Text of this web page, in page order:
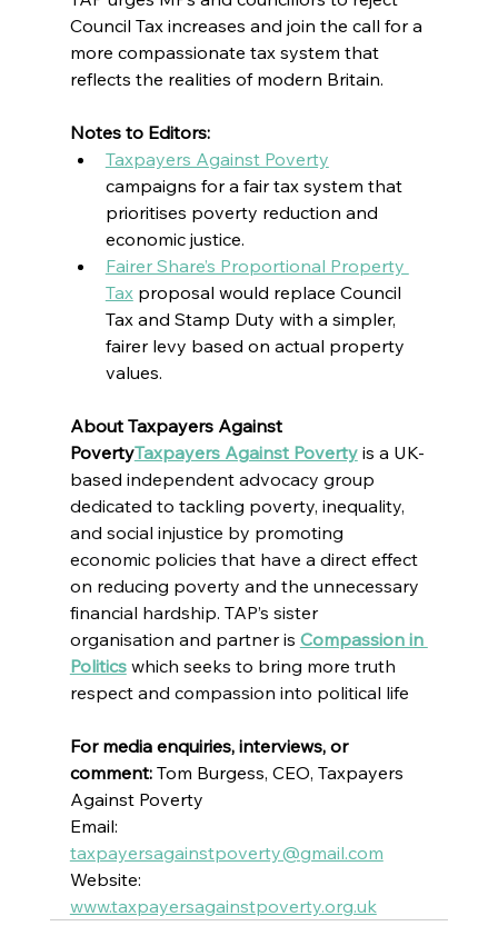
Council Tax increases and join the call for a
more compassionate tax system that
reflects the realities of modern Britain.
Notes to Editors:
Taxpayers Against Poverty
campaigns for a fair tax system that
prioritises poverty reduction and
economic justice.
Fairer Share’s Proportional Property
Tax proposal would replace Council
Tax and Stamp Duty with a simpler,
fairer levy based on actual property
values.
About Taxpayers Against
PovertyTaxpayers Against Poverty is a UK-
based independent advocacy group
dedicated to tackling poverty, inequality,
and social injustice by promoting
economic policies that have a direct effect
on reducing poverty and the unnecessary
financial hardship. TAP’s sister
organisation and partner is Compassion in
Politics which seeks to bring more truth
respect and compassion into political life
For media enquiries, interviews, or
comment: Tom Burgess, CEO, Taxpayers
Against Poverty
Email:
taxpayersagainstpoverty@gmail.com
Website:
www.taxpayersagainstpoverty.org.uk